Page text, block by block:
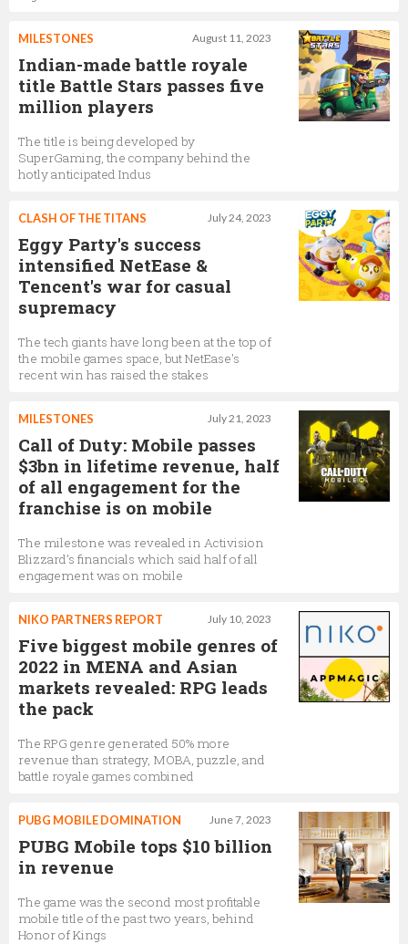
August 11, 2023
MILESTONES
Indian-made battle royale
title Battle Stars passes five
million players
The title is being developed by
SuperGaming, the company behind the
hotly anticipated Indus
July 24, 2023
CLASH OF THE TITANS
Eggy Party's success
intensified NetEase &
Tencent's war for casual
supremacy
The tech giants have long been at the top of
the mobile games space, but NetEase's
recent win has raised the stakes
July 21, 2023
MILESTONES
Call of Duty: Mobile passes
$3bn in lifetime revenue, half
of all engagement for the
franchise is on mobile
The milestone was revealed in Activision
Blizzard’s financials which said half of all
engagement was on mobile
July 10, 2023
NIKO PARTNERS REPORT
Five biggest mobile genres of
2022 in MENA and Asian
markets revealed: RPG leads
the pack
The RPG genre generated 50% more
revenue than strategy, MOBA, puzzle, and
battle royale games combined
June 7, 2023
PUBG MOBILE DOMINATION
PUBG Mobile tops $10 billion
in revenue
The game was the second most profitable
mobile title of the past two years, behind
Honor of Kings